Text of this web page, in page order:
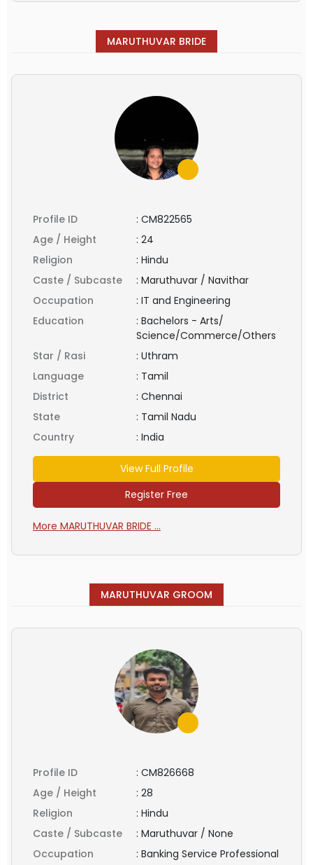
MARUTHUVAR BRIDE
Profile ID : CM822565
Age / Height
: 24
Religion
: Hindu
Caste / Subcaste
: Maruthuvar / Navithar
Occupation
: IT and Engineering
Education
: Bachelors - Arts/
Science/Commerce/Others
Star / Rasi
: Uthram
Language
: Tamil
District
: Chennai
State
: Tamil Nadu
Country
: India
View Full Profile
Register Free
More MARUTHUVAR BRIDE ...
MARUTHUVAR GROOM
Profile ID : CM826668
Age / Height
: 28
Religion
: Hindu
Caste / Subcaste
: Maruthuvar / None
Occupation
: Banking Service Professional